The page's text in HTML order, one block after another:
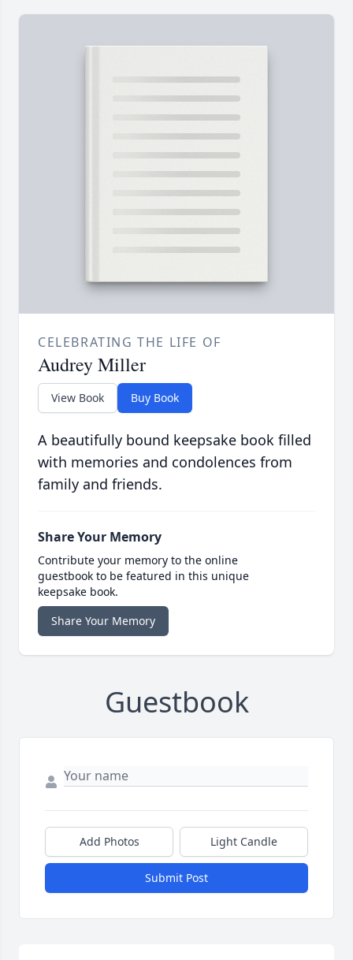
CELEBRATING THE LIFE OF
Audrey Miller
View Book Buy Book
A beautifully bound keepsake book filled
with memories and condolences from
family and friends.
Share Your Memory
Contribute your memory to the online
guestbook to be featured in this unique
keepsake book.
Share Your Memory
Guestbook
Add Photos Light Candle
Submit Post